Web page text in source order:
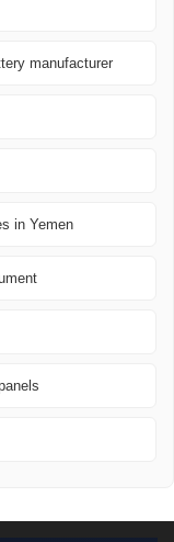
manufacturer
in Yemen